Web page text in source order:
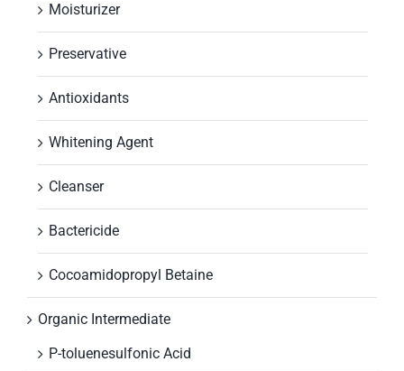
Moisturizer
Preservative
Antioxidants
Whitening Agent
Cleanser
Bactericide
Cocoamidopropyl Betaine
Organic Intermediate
P-toluenesulfonic Acid